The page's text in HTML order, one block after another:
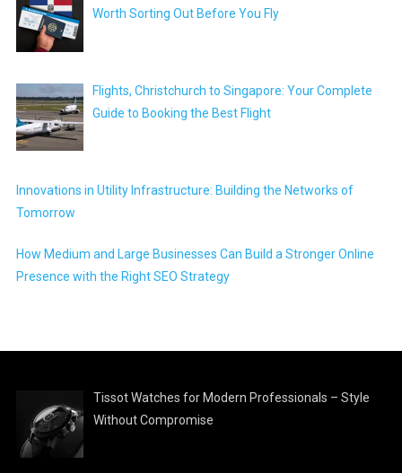
Worth Sorting Out Before You Fly
Flights, Christchurch to Singapore: Your Complete
Guide to Booking the Best Flight
Innovations in Utility Infrastructure: Building the Networks of
Tomorrow
How Medium and Large Businesses Can Build a Stronger Online
Presence with the Right SEO Strategy
Tissot Watches for Modern Professionals – Style
Without Compromise